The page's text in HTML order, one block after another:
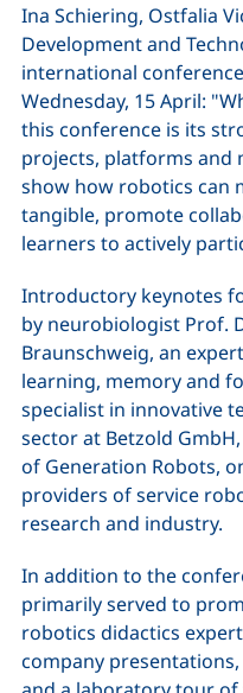
Ina Schiering, Ostfalia
Development and
international
Wednesday, 15 April:
this conference is its
projects, platforms and
show how robotics can
tangible, promote
learners to actively
Introductory keynotes
by neurobiologist Prof.
Braunschweig, an
learning, memory and
specialist in innovative
sector at Betzold
of Generation Robots,
providers of service
research and industry.
In addition to the
primarily served to
robotics didactics
company